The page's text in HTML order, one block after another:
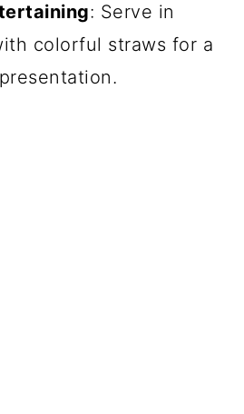
: Serve in
colorful straws for a